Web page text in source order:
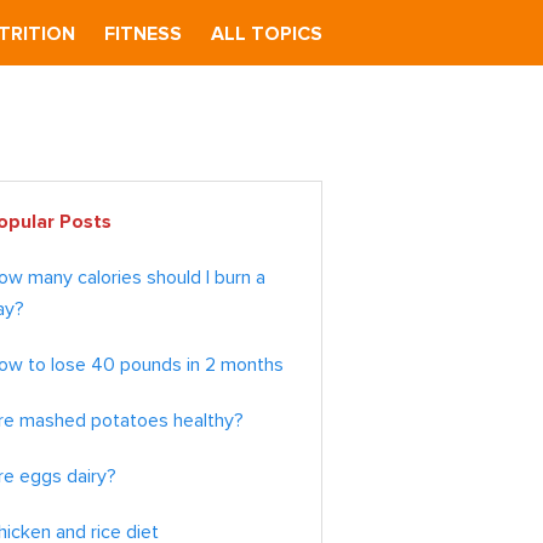
FITNESS ALL TOPICS
Posts
many calories should I burn a
to lose 40 pounds in 2 months
mashed potatoes healthy?
eggs dairy?
and rice diet